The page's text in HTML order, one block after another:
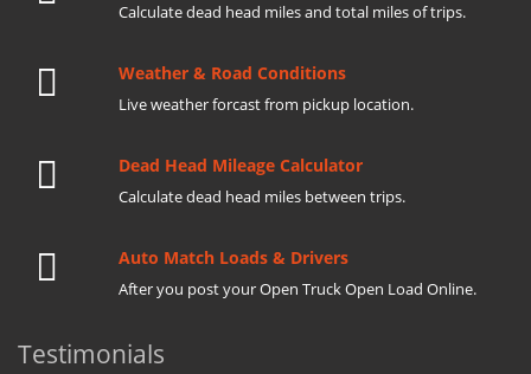
Calculate dead head miles and total miles of trips.
Weather & Road Conditions
Live weather forcast from pickup location.
Dead Head Mileage Calculator
Calculate dead head miles between trips.
Auto Match Loads & Drivers
After you post your Open Truck Open Load Online.
Testimonials